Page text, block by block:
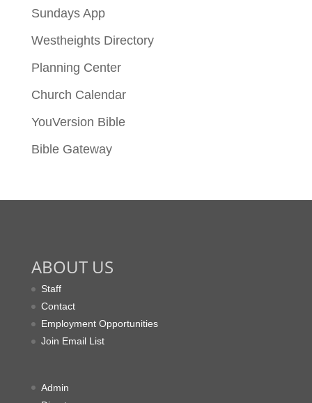
Sundays App
Westheights Directory
Planning Center
Church Calendar
YouVersion Bible
Bible Gateway
ABOUT US
Staff
Contact
Employment Opportunities
Join Email List
Admin